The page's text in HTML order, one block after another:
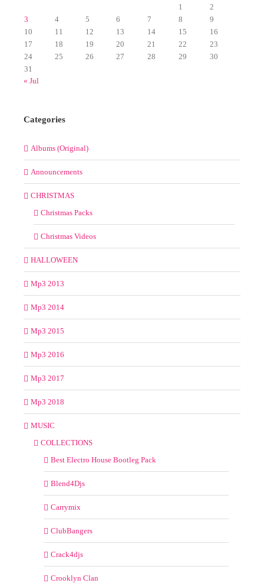
1
2
3
4 5 6 7 8
9
10
11 12 13 14 15
16
17
18 19 20 21 22
23
24
25 26 27 28 29
30
31
« Jul
Categories
Albums (Original)
Announcements
CHRISTMAS
Christmas Packs
Christmas Videos
HALLOWEEN
Mp3 2013
Mp3 2014
Mp3 2015
Mp3 2016
Mp3 2017
Mp3 2018
MUSIC
COLLECTIONS
Best Electro House Bootleg Pack
Blend4Djs
Carrymix
ClubBangers
Crack4djs
Crooklyn Clan